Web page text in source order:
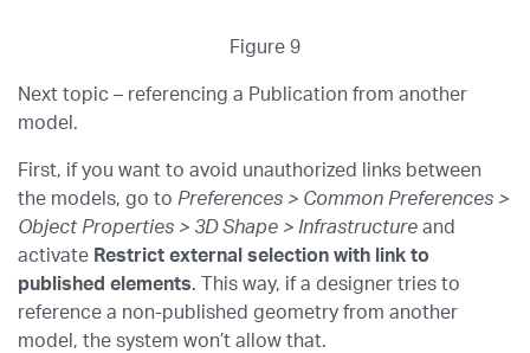
Figure 9
Next topic – referencing a Publication from another
model.
First, if you want to avoid unauthorized links between
the models, go to Preferences > Common Preferences >
Object Properties > 3D Shape > Infrastructure and
activate Restrict external selection with link to
published elements. This way, if a designer tries to
reference a non-published geometry from another
model, the system won’t allow that.